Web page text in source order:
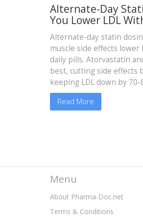
Alternate-Day
You Lower LDL
Effects?
Alternate-day statin
muscle side effects
daily pills. Atorvastatin
best, cutting side effects
keeping LDL down by 70-
Read More
Menu
About Pharma-Doc.net
Terms & Conditions